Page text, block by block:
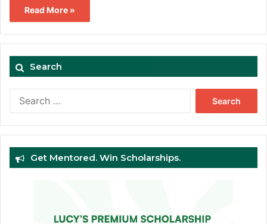
Read More »
Search
Get Mentored. Win Scholarships.